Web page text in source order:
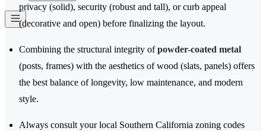
privacy (solid), security (robust and tall), or curb appeal
(decorative and open) before finalizing the layout.
Combining the structural integrity ofpowder-coated metal
(posts, frames) with the aesthetics of wood (slats, panels) offers
the best balance of longevity, low maintenance, and modern
style.
Always consult your local Southern California zoning codes